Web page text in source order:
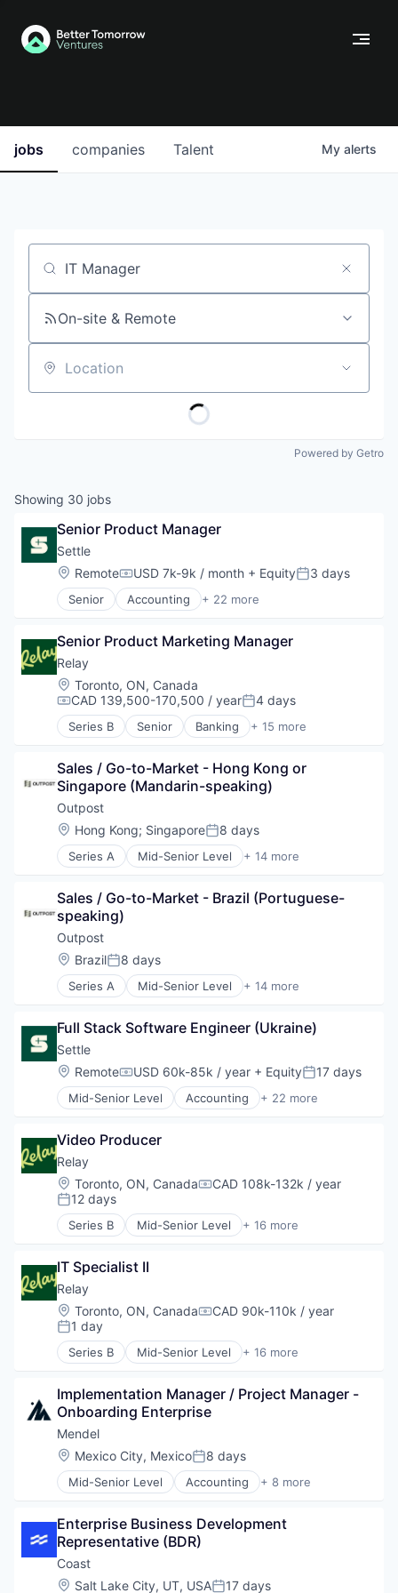
jobs companies Talent My alerts
Job title, company or keyword
On-site & Remote
Location
Powered by Getro
Showing 30 jobs
Senior Product Manager
Settle
Location:
RemoteCompensation:
USD 7k-9k / month + EquityPosted:
3 days
Senior Accounting + 22 more
Accounts Payable
B2B
Bill Pay
Cashflow
CPG
Demand Forecasting
E-Commerce
Financial Services
Financial Software
Financing
Fintech
Inventory Management
Management Consulting
Payments
Platform
Professional Services
Software
Specialized Finance
Technology
Working Capital
Senior Product Marketing Manager
Relay
Location:
Toronto, ON, Canada
Compensation:
CAD 139,500-170,500 / yearPosted:
4 days
Series B Senior Banking + 15 more
Data & Analytics
Enterprise Software
Financial Management
Financial Services
Financial Software
Fintech
Lending and Investments
Other Financial Services
Payments
Platform
Small and Medium Businesses
Software
Technology
Sales / Go-to-Market - Hong Kong or
Singapore (Mandarin-speaking)
Outpost
Location:
Hong Kong; SingaporePosted:
8 days
Series A Mid-Senior Level + 14 more
Artificial Intelligence (AI)
Consumer Goods
Data & Analytics
Developer Platform
E-Commerce
Financial Services
Lending and Investments
SaaS
Science and Engineering
Software
Tax Consulting
Trading Platform
Sales / Go-to-Market - Brazil (Portuguese-
speaking)
Outpost
Location:
BrazilPosted:
8 days
Series A Mid-Senior Level + 14 more
Artificial Intelligence (AI)
Consumer Goods
Data & Analytics
Developer Platform
E-Commerce
Financial Services
Payments
SaaS
Science and Engineering
Software
Tax Consulting
Trading Platform
Full Stack Software Engineer (Ukraine)
Settle
Location:
RemoteCompensation:
USD 60k-85k / year + EquityPosted:
17 days
Mid-Senior Level Accounting + 22 more
Accounts Payable
B2B
Bill Pay
Cashflow
CPG
Demand Forecasting
E-Commerce
Financial Services
Financial Software
Financing
Fintech
Inventory Management
Management Consulting
Platform
Professional Services
Software
Specialized Finance
Technology
Working Capital
Video Producer
Relay
Location:
Toronto, ON, CanadaCompensation:
CAD 108k-132k / year
Posted:
12 days
Series B Mid-Senior Level + 16 more
Banking
Data Integration
Enterprise Software
Financial Management
Financial Services
Financial Software
Fintech
Money Transfer
Other Financial Services
Payments
Platform
Small and Medium Businesses
Software
Technology
IT Specialist II
Relay
Location:
Toronto, ON, CanadaCompensation:
CAD 90k-110k / year
Posted:
1 day
Series B Mid-Senior Level + 16 more
Banking
Data Integration
Enterprise Software
Financial Management
Financial Services
Financial Software
Fintech
Money Transfer
Other Financial Services
Payments
Platform
Implementation Manager / Project Manager -
Onboarding Enterprise
Mendel
Location:
Mexico City, MexicoPosted:
8 days
Mid-Senior Level Accounting + 8 more
Agriculture
Biotechnology
Chemical
Finance
Genetics
Enterprise Business Development
Representative (BDR)
Coast
Location:
Salt Lake City, UT, USA 17 days